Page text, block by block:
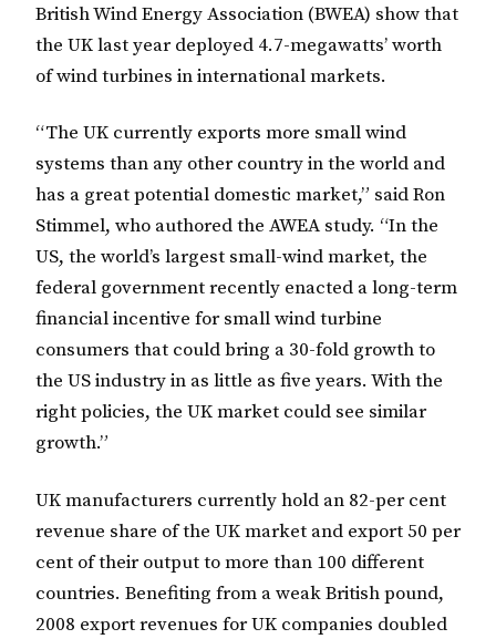
British Wind Energy Association (BWEA) show that
the UK last year deployed 4.7-megawatts’ worth
of wind turbines in international markets.
“The UK currently exports more small wind
systems than any other country in the world and
has a great potential domestic market,” said Ron
Stimmel, who authored the AWEA study. “In the
US, the world’s largest small-wind market, the
federal government recently enacted a long-term
financial incentive for small wind turbine
consumers that could bring a 30-fold growth to
the US industry in as little as five years. With the
right policies, the UK market could see similar
growth.”
UK manufacturers currently hold an 82-per cent
revenue share of the UK market and export 50 per
cent of their output to more than 100 different
countries. Benefiting from a weak British pound,
2008 export revenues for UK companies doubled